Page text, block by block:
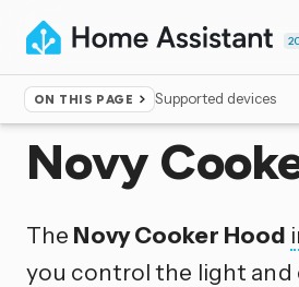
ON THIS PAGE Supported devices
Home ▸Integrations
Novy
The Novy Cooker Hood
you control the light and